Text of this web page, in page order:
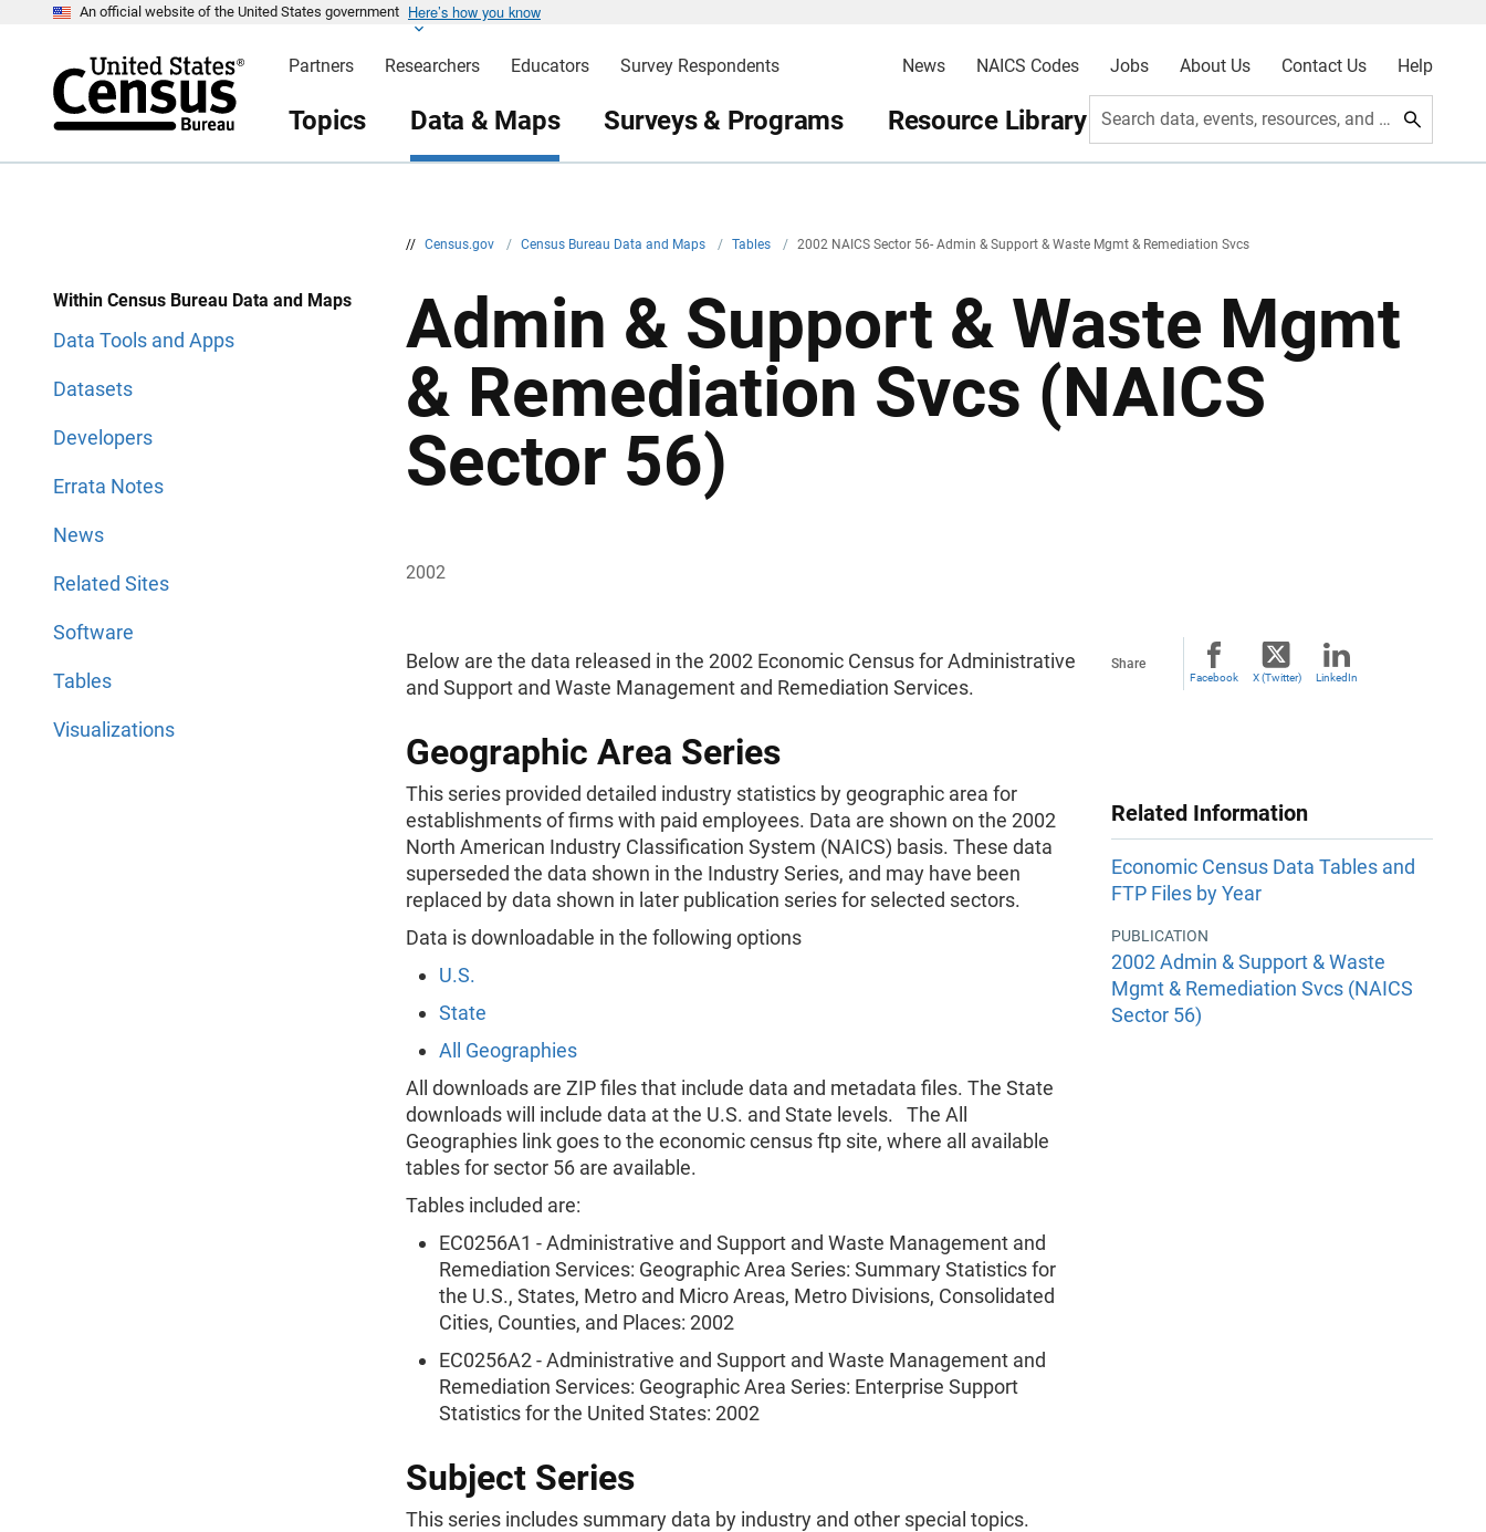
An official website of the United States government Here’s how you know
Partners Researchers Educators Survey Respondents News NAICS Codes Jobs About Us Contact Us Help
Topics Data & Maps Surveys & Programs Resource Library Search data, events, resources, and more
// Census.gov / Census Bureau Data and Maps / Tables / 2002 NAICS Sector 56- Admin & Support & Waste Mgmt & Remediation Svcs
Within Census Bureau Data and Maps
Data Tools and Apps
Datasets
Developers
Errata Notes
News
Related Sites
Software
Tables
Visualizations
Admin & Support & Waste Mgmt
& Remediation Svcs (NAICS
Sector 56)
2002
Below are the data released in the 2002 Economic Census for Administrative
and Support and Waste Management and Remediation Services.
Geographic Area Series
This series provided detailed industry statistics by geographic area for
establishments of firms with paid employees. Data are shown on the 2002
North American Industry Classification System (NAICS) basis. These data
superseded the data shown in the Industry Series, and may have been
replaced by data shown in later publication series for selected sectors.
Data is downloadable in the following options
U.S.
State
All Geographies
All downloads are ZIP files that include data and metadata files. The State
downloads will include data at the U.S. and State levels. The All
Geographies link goes to the economic census ftp site, where all available
tables for sector 56 are available.
Tables included are:
EC0256A1 - Administrative and Support and Waste Management and
Remediation Services: Geographic Area Series: Summary Statistics for
the U.S., States, Metro and Micro Areas, Metro Divisions, Consolidated
Cities, Counties, and Places: 2002
EC0256A2 - Administrative and Support and Waste Management and
Remediation Services: Geographic Area Series: Enterprise Support
Statistics for the United States: 2002
Subject Series
This series includes summary data by industry and other special topics.
Share
Facebook X (Twitter) LinkedIn
Related Information
Economic Census Data Tables and
FTP Files by Year
PUBLICATION
2002 Admin & Support & Waste
Mgmt & Remediation Svcs (NAICS
Sector 56)